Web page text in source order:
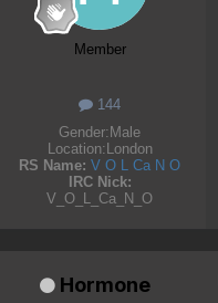
Member
144
Gender: Male
Location: London
RS Name: V O L Ca N O
IRC Nick:
V_O_L_Ca_N_O
Hormone